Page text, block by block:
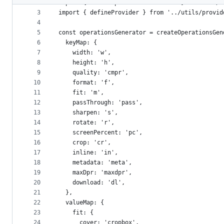
metadata
controls
2
3
4
5
6
7
8
9
10
11
12
13
14
15
16
17
18
19
20
21
22
23
import { createOperationsGenerator } from
import { defineProvider } from '../utils/
const operationsGenerator =
  keyMap: {
    width: 'w',
    height: 'h',
    quality: 'cmpr',
    format: 'f',
    fit: 'm',
    passThrough: 'pass',
    sharpen: 's',
    rotate: 'r',
    screenPercent: 'pc',
    crop: 'cr',
    inline: 'in',
    metadata: 'meta',
    maxDpr: 'maxdpr',
    download: 'dl',
  },
  valueMap: {
    fit: {